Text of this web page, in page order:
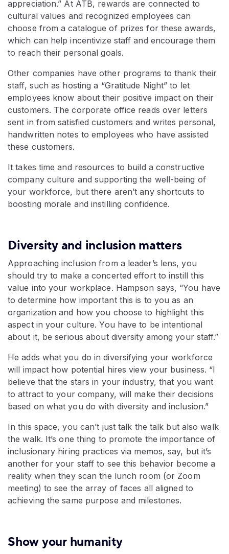
appreciation.” At ATB, rewards are connected to
cultural values and recognized employees can
choose from a catalogue of prizes for these awards,
which can help incentivize staff and encourage them
to reach their personal goals.
Other companies have other programs to thank their
staff, such as hosting a “Gratitude Night” to let
employees know about their positive impact on their
customers. The corporate office reads over letters
sent in from satisfied customers and writes personal,
handwritten notes to employees who have assisted
these customers.
It takes time and resources to build a constructive
company culture and supporting the well-being of
your workforce, but there aren’t any shortcuts to
boosting morale and instilling confidence.
Diversity and inclusion matters
Approaching inclusion from a leader’s lens, you
should try to make a concerted effort to instill this
value into your workplace. Hampson says, “You have
to determine how important this is to you as an
organization and how you choose to highlight this
aspect in your culture. You have to be intentional
about it, be serious about diversity among your staff.”
He adds what you do in diversifying your workforce
will impact how potential hires view your business. “I
believe that the stars in your industry, that you want
to attract to your company, will make their decisions
based on what you do with diversity and inclusion.”
In this space, you can’t just talk the talk but also walk
the walk. It’s one thing to promote the importance of
inclusionary hiring practices via memos, say, but it’s
another for your staff to see this behavior become a
reality when they scan the lunch room (or Zoom
meeting) to see the array of faces all aligned to
achieving the same purpose and milestones.
Show your humanity